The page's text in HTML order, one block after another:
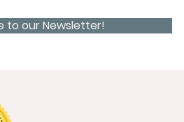
to our Newsletter!